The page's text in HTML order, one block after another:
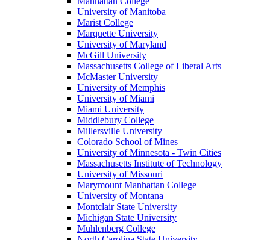
University of Manitoba
Marist College
Marquette University
University of Maryland
McGill University
Massachusetts College of Liberal Arts
McMaster University
University of Memphis
University of Miami
Miami University
Middlebury College
Millersville University
Colorado School of Mines
University of Minnesota - Twin Cities
Massachusetts Institute of Technology
University of Missouri
Marymount Manhattan College
University of Montana
Montclair State University
Michigan State University
Muhlenberg College